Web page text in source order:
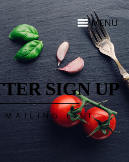
MENU
SIGN UP
MAILING LIST